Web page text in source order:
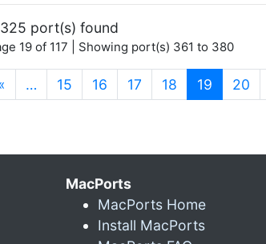
port(s) found
19 of 117 | Showing port(s) 361 to 380
… 15 16 17 18 19 (current)
20
MacPorts
MacPorts Home
Install MacPorts